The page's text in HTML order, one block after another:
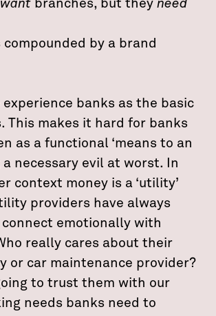
wantbranches, but they need
compounded by a brand
experience banks as the basic
This makes it hard for banks
as a functional ‘means to an
a necessary evil at worst. In
context money is a ‘utility’
providers have always
emotionally with
really cares about their
or car maintenance provider?
to trust them with our
needs banks need to